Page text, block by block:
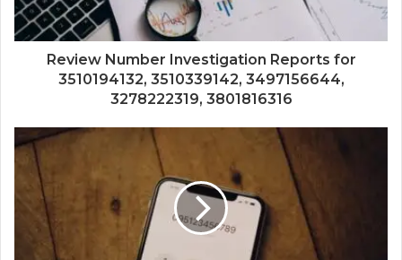
Review Number Investigation Reports for
3510194132, 3510339142, 3497156644,
3278222319, 3801816316